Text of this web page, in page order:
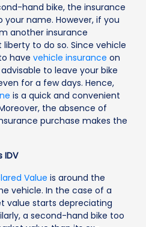
hand bike, the insurance
name. However, if you
another insurance
to do so. Since vehicle
have vehicle insurance on
to leave your bike
for a few days. Hence,
is a quick and convenient
the absence of
purchase makes the
IDV
Value is around the
vehicle. In the case of a
value starts depreciating
a second-hand bike too